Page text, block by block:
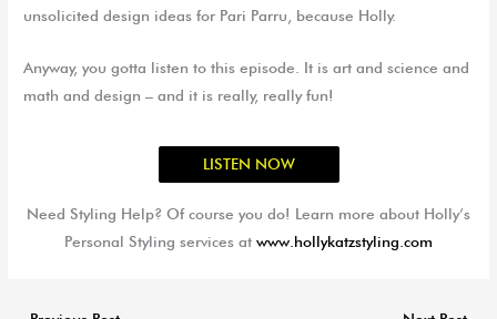
unsolicited design ideas for Pari Parru, because Holly.
Anyway, you gotta listen to this episode. It is art and science and
math and design – and it is really, really fun!
LISTEN NOW
Need Styling Help? Of course you do! Learn more about Holly’s
Personal Styling services at www.hollykatzstyling.com